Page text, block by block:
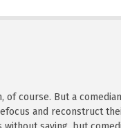
of course. But a
and reconstruct